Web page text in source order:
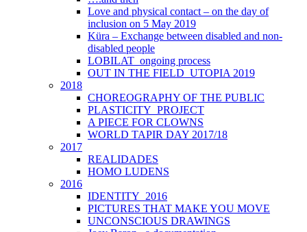
Love and physical contact – on the day of
inclusion on 5 May 2019
Küra – Exchange between disabled and non-
disabled people
LOBILAT_ongoing process
OUT IN THE FIELD_UTOPIA 2019
2018
CHOREOGRAPHY OF THE PUBLIC
PLASTICITY_PROJECT
A PIECE FOR CLOWNS
WORLD TAPIR DAY 2017/18
2017
REALIDADES
HOMO LUDENS
2016
IDENTITY_2016
PICTURES THAT MAKE YOU MOVE
UNCONSCIOUS DRAWINGS